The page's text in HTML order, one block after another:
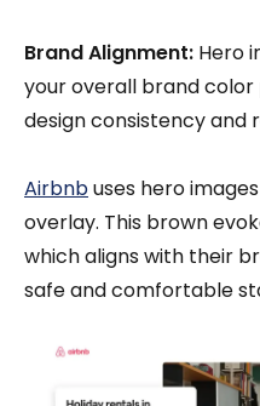
Brand Alignment: Hero
your overall brand
design consistency and
Airbnbuses hero
overlay. This brown
which aligns with their
safe and comfortable